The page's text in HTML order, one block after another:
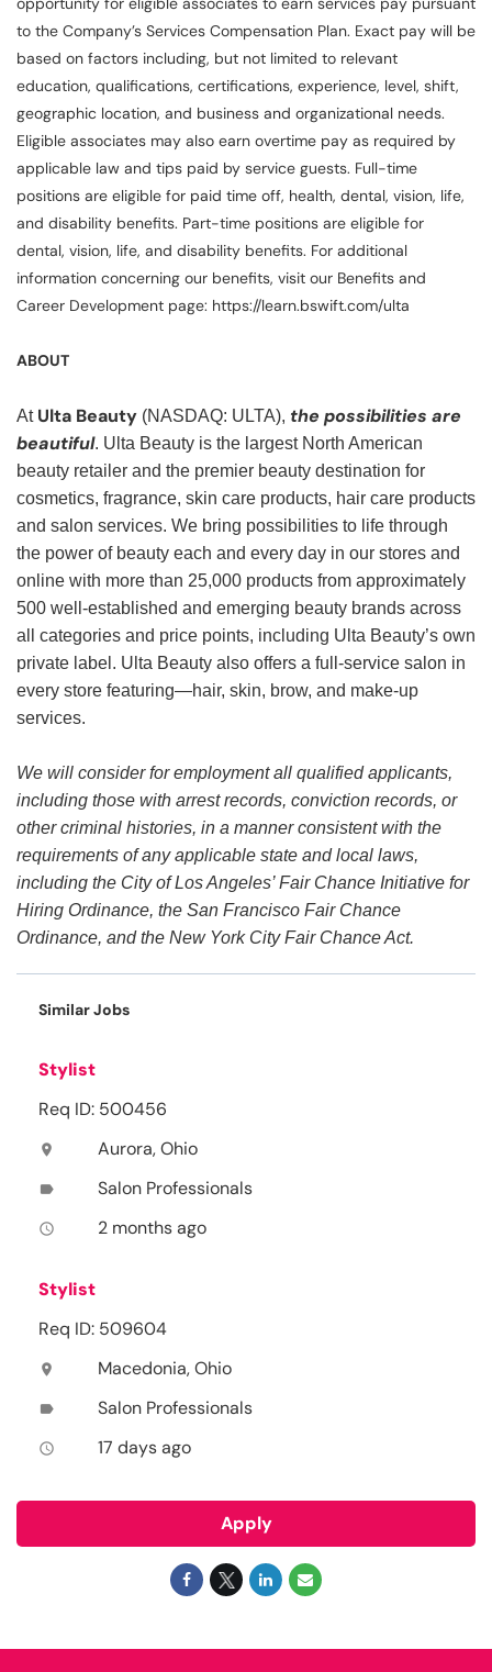
to the Company’s Services Compensation Plan. Exact pay will be
based on factors including, but not limited to relevant
education, qualifications, certifications, experience, level, shift,
geographic location, and business and organizational needs.
Eligible associates may also earn overtime pay as required by
applicable law and tips paid by service guests. Full-time
positions are eligible for paid time off, health, dental, vision, life,
and disability benefits. Part-time positions are eligible for
dental, vision, life, and disability benefits. For additional
information concerning our benefits, visit our Benefits and
Career Development page: https://learn.bswift.com/ulta
ABOUT
At Ulta Beauty (NASDAQ: ULTA), the possibilities are
beautiful. Ulta Beauty is the largest North American
beauty retailer and the premier beauty destination for
cosmetics, fragrance, skin care products, hair care products
and salon services. We bring possibilities to life through
the power of beauty each and every day in our stores and
online with more than 25,000 products from approximately
500 well-established and emerging beauty brands across
all categories and price points, including Ulta Beauty’s own
private label. Ulta Beauty also offers a full-service salon in
every store featuring—hair, skin, brow, and make-up
services.
We will consider for employment all qualified applicants,
including those with arrest records, conviction records, or
other criminal histories, in a manner consistent with the
requirements of any applicable state and local laws,
including the City of Los Angeles’ Fair Chance Initiative for
Hiring Ordinance, the San Francisco Fair Chance
Ordinance, and the New York City Fair Chance Act.
Similar Jobs
Stylist
Req ID: 500456
location_on Aurora, Ohio
label Salon Professionals
access_time 2 months ago
Stylist
Req ID: 509604
location_on Macedonia, Ohio
label Salon Professionals
access_time 17 days ago
Apply